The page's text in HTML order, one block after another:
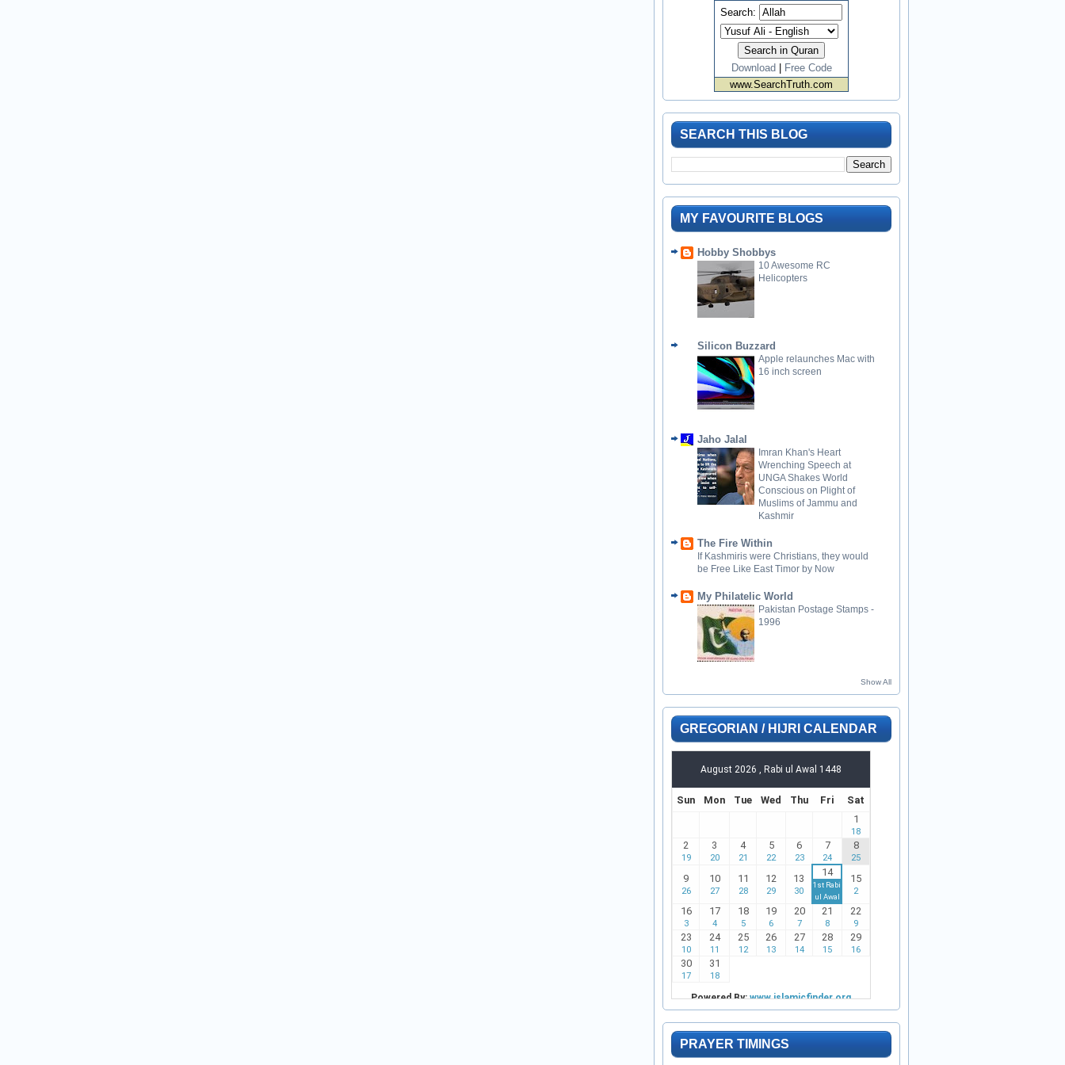
Search:
Download
Free Code
www.SearchTruth.com
SEARCH THIS BLOG
MY FAVOURITE BLOGS
Hobby Shobbys
10 Awesome RC
Helicopters
Silicon Buzzard
Apple relaunches Mac with
16 inch screen
Jaho Jalal
Imran Khan's Heart
Wrenching Speech at
UNGA Shakes World
Conscious on Plight of
Muslims of Jammu and
Kashmir
The Fire Within
If Kashmiris were Christians, they would
be Free Like East Timor by Now
My Philatelic World
Pakistan Postage Stamps -
1996
Show All
GREGORIAN / HIJRI CALENDAR
PRAYER TIMINGS